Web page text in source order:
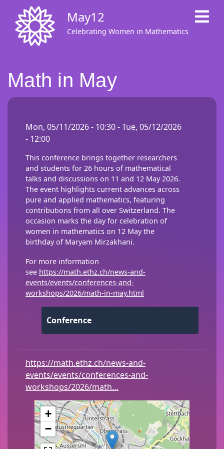
main
content
May12
Celebrating Women in Mathematics
Math in May
Mon, 05/11/2026 - 10:30-Tue, 05/12/2026
- 12:00
This conference brings together researchers
and students for 26 hours of mathematical
talks and discussions on 11 and 12 May 2026.
The event highlights current advances across
pure and applied mathematics, featuring
contributions from all over Switzerland. The
occasion marks the day for celebration of
women in mathematics on 12 May the
birthday of Maryam Mirzakhani.
For more information
see https://math.ethz.ch/news-and-
events/events/conferences-and-
workshops/2026/math-in-may.html
Conference
https://math.ethz.ch/news-and-
events/events/conferences-and-
workshops/2026/math…
+
−